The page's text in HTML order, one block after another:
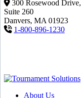
300 Rosewood Drive,
Suite 260
Danvers, MA 01923
1-800-896-1230
About Us